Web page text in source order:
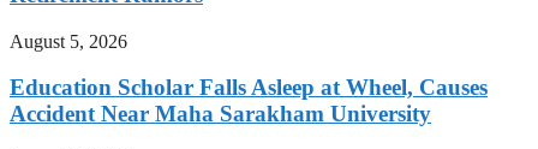
August 5, 2026
Education Scholar Falls Asleep at Wheel, Causes
Accident Near Maha Sarakham University